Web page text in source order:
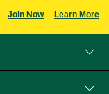
Join Now Learn More